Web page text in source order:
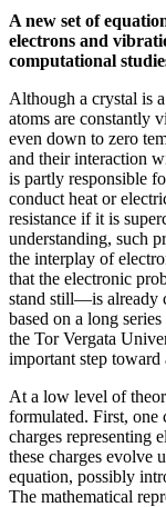
A new set of
electrons and
computational
Although a crystal is
atoms are constantly
even down to zero
and their interaction
is partly responsible
conduct heat or
resistance if it is
understanding, such
the interplay of
that the electronic
stand still—is already
based on a long
the Tor Vergata
important step toward
At a low level of
formulated. First, one
charges representing
these charges evolve
equation, possibly
The mathematical